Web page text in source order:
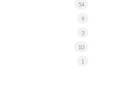
54
9
3
10
1